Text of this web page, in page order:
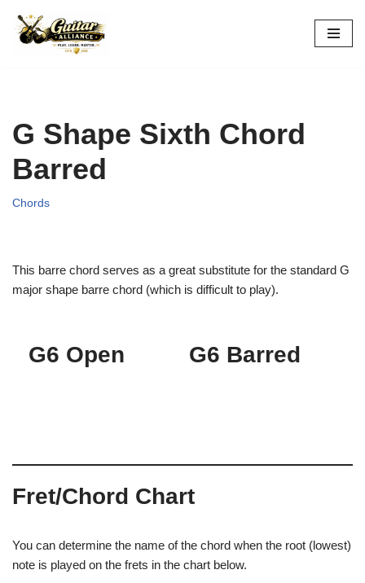
Skip
G Shape Sixth Chord
Barred
Chords
This barre chord serves as a great substitute for the standard G
major shape barre chord (which is difficult to play).
G6 Open G6 Barred
Fret/Chord Chart
You can determine the name of the chord when the root (lowest)
note is played on the frets in the chart below.